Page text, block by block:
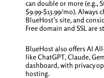
can double or more (e.g.,
$9.99-$13.99/mo). Always
BlueHost’s site, and
Free domain and SSL are
BlueHost also offers AI
like ChatGPT, Claude,
dashboard, with privacy
hosting.